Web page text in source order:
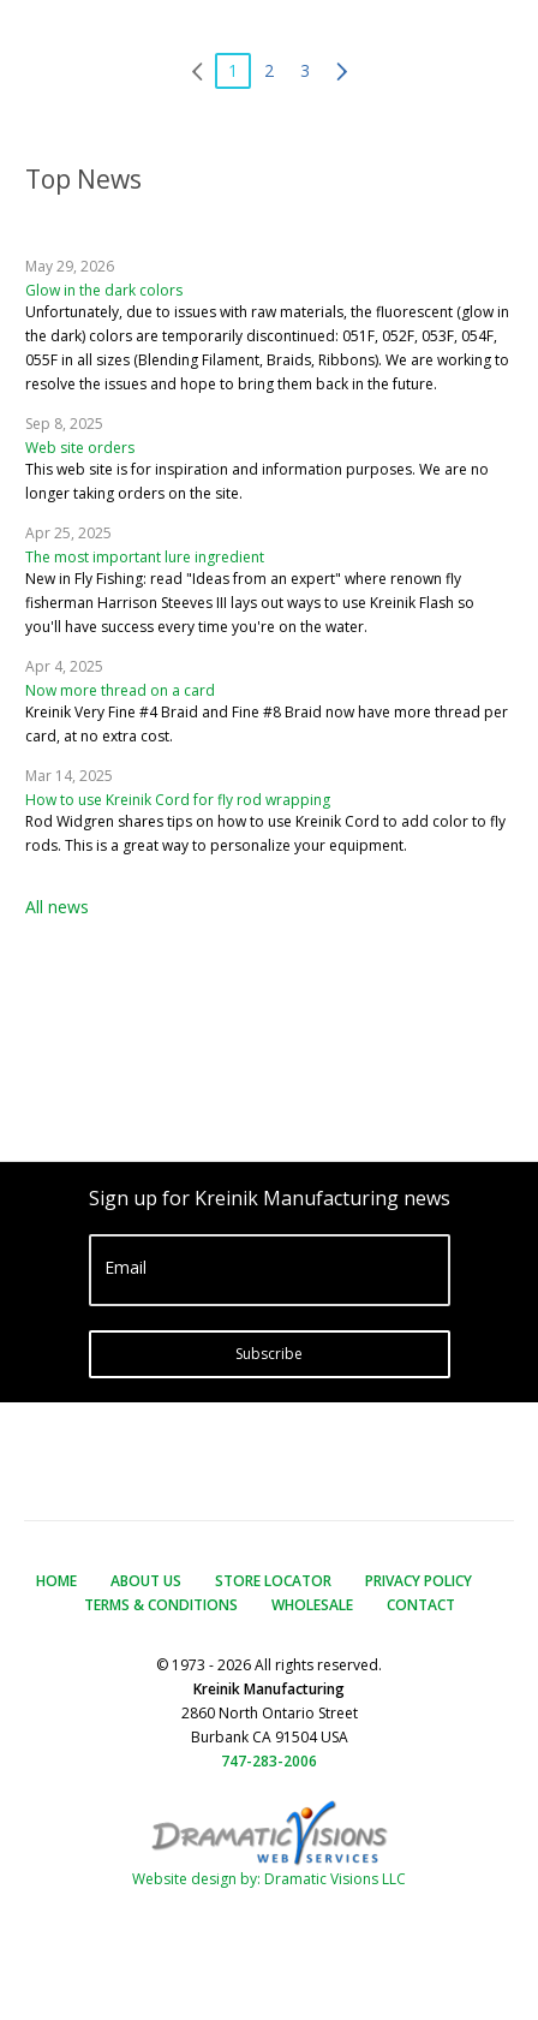
Top News
May 29, 2026
Glow in the dark colors
Unfortunately, due to issues with raw materials, the fluorescent (glow in
the dark) colors are temporarily discontinued: 051F, 052F, 053F, 054F,
055F in all sizes (Blending Filament, Braids, Ribbons). We are working to
resolve the issues and hope to bring them back in the future.
Sep 8, 2025
Web site orders
This web site is for inspiration and information purposes. We are no
longer taking orders on the site.
Apr 25, 2025
The most important lure ingredient
New in Fly Fishing: read "Ideas from an expert" where renown fly
fisherman Harrison Steeves III lays out ways to use Kreinik Flash so
you'll have success every time you're on the water.
Apr 4, 2025
Now more thread on a card
Kreinik Very Fine #4 Braid and Fine #8 Braid now have more thread per
card, at no extra cost.
Mar 14, 2025
How to use Kreinik Cord for fly rod wrapping
Rod Widgren shares tips on how to use Kreinik Cord to add color to fly
rods. This is a great way to personalize your equipment.
All news
1 2 3
Sign up for Kreinik Manufacturing news
Email
Subscribe
HOME ABOUT US STORE LOCATOR
PRIVACY POLICY
TERMS & CONDITIONS
WHOLESALE CONTACT
© 1973 - 2026 All rights reserved.
Kreinik Manufacturing
2860 North Ontario Street
Burbank CA 91504 USA
747-283-2006
Website design by: Dramatic Visions LLC